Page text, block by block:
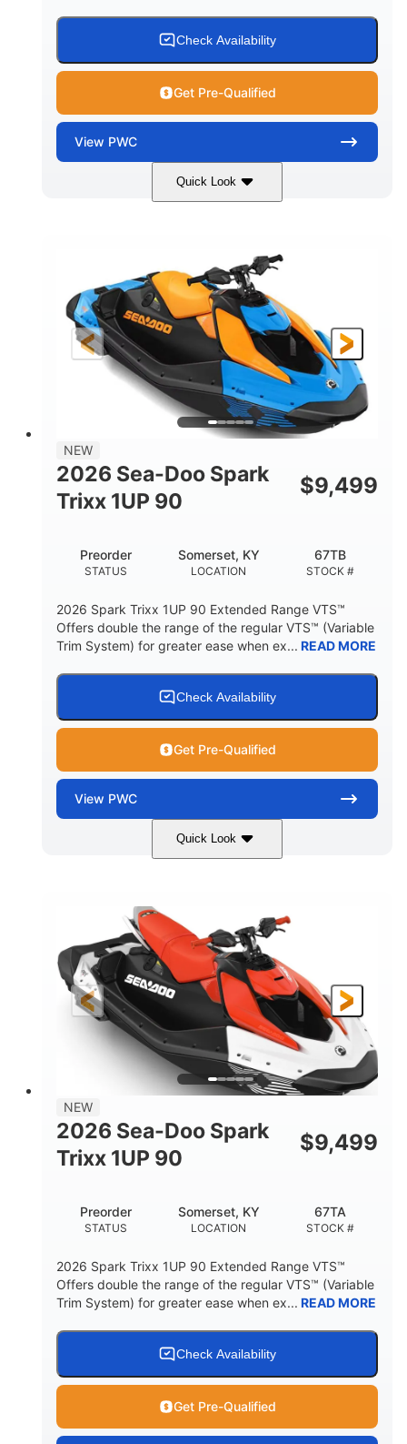
Check Availability
Get Pre-Qualified
View PWC
Quick Look
Dragon Red/White 900 ACE™ - 90
DISPLACEMENT HORSEPOWER
90HP
ENGINE HOURS
0
FUEL TYPE
LENGTH
111"
BEAM
46"
HEIGHT
42"
DRY WEIGHT
435lbs
FUEL CAPACITY
7.9gal
11.8gal
HULL MATERIAL
Other
NEW
2026 Sea-Doo Spark
Trixx 1UP 90
$9,499
STATUS
Preorder
LOCATION
Somerset, KY
STOCK #
67TB
2026 Spark Trixx 1UP 90 Extended Range VTS™
Offers double the range of the regular VTS™ (Variable
Trim System) for greater ease when ex... READ MORE
Check Availability
Get Pre-Qualified
View PWC
Quick Look
Gulfstream Blue/Orange Crush
ENGINE
900 ACE™ - 90
DISPLACEMENT
HORSEPOWER
90HP
ENGINE HOURS
FUEL TYPE
Gas
LENGTH
111"
BEAM
46"
HEIGHT
42"
DRY WEIGHT
425lbs
7.9gal
STORAGE CAPACITY-TOTAL
11.8gal
HULL MATERIAL
NEW
2026 Sea-Doo Spark
Trixx 1UP 90
$9,499
STATUS
Preorder
LOCATION
Somerset, KY
STOCK #
67TA
2026 Spark Trixx 1UP 90 Extended Range VTS™
Offers double the range of the regular VTS™ (Variable
Trim System) for greater ease when ex... READ MORE
Check Availability
Get Pre-Qualified